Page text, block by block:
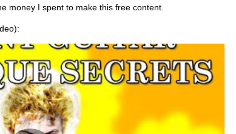
money I spent to make this free content.